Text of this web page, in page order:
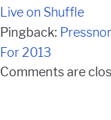
Live on Shuffle
Pingback:
For 2013
Comments are